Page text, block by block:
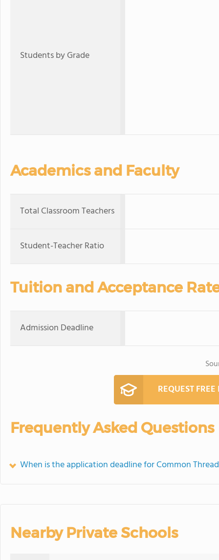
Students by Grade
Academics and Faculty
Total Classroom Teachers
Student-Teacher Ratio
Tuition and Acceptance
Admission Deadline
REQUEST
Frequently Asked Questions
When is the application deadline for Common
Nearby Private Schools